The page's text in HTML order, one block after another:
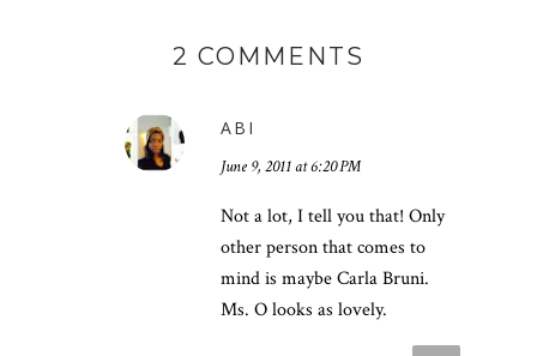
2 COMMENTS
ABI
June 9, 2011 at 6:20 PM
Not a lot, I tell you that! Only
other person that comes to
mind is maybe Carla Bruni.
Ms. O looks as lovely.